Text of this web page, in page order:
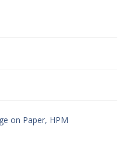
on Paper, HPM